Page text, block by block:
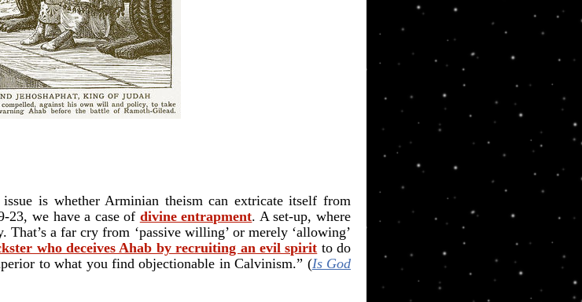
issue is whether Arminian theism can extricate itself from
we have a case of divine entrapment. A set-up, where
That’s a far cry from ‘passive willing’ or merely ‘allowing’
who deceives Ahab by recruiting an evil spirit to do
to what you find objectionable in Calvinism.” (Is God